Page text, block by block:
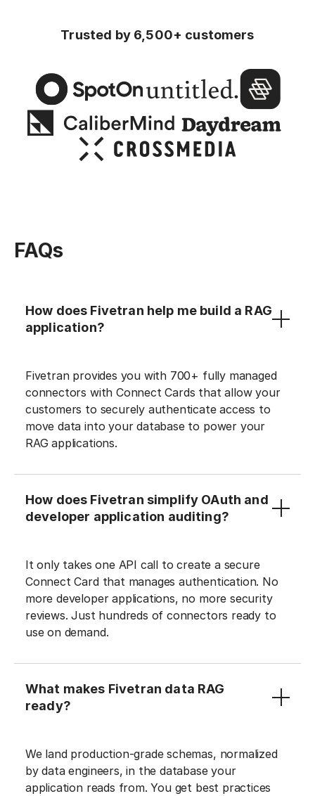
Trusted by 6,500+ customers
FAQs
How does Fivetran help me build a RAG
application?
Fivetran provides you with 700+ fully managed
connectors with Connect Cards that allow your
customers to securely authenticate access to
move data into your database to power your
RAG applications.
How does Fivetran simplify OAuth and
developer application auditing?
It only takes one API call to create a secure
Connect Card that manages authentication. No
more developer applications, no more security
reviews. Just hundreds of connectors ready to
use on demand.
What makes Fivetran data RAG
ready?
We land production-grade schemas, normalized
by data engineers, in the database your
application reads from. You get best practices